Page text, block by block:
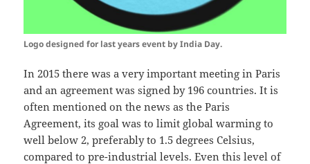
Logo designed for last years event by India Day.
In 2015 there was a very important meeting in Paris
and an agreement was signed by 196 countries. It is
often mentioned on the news as the Paris
Agreement, its goal was to limit global warming to
well below 2, preferably to 1.5 degrees Celsius,
compared to pre-industrial levels. Even this level of